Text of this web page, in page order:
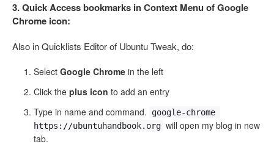
3. Quick Access bookmarks in Context Menu of Google
Chrome icon:
Also in Quicklists Editor of Ubuntu Tweak, do:
Select Google Chrome in the left
Click the plus icon to add an entry
Type in name and command.
google-chrome
https://ubuntuhandbook.org will open my blog in new
tab.